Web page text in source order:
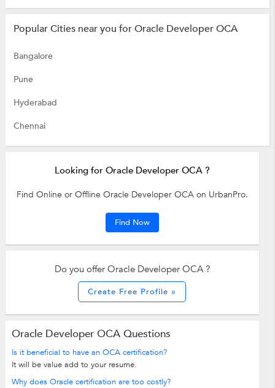
Popular Cities near you for Oracle Developer OCA
Bangalore
Pune
Hyderabad
Chennai
Looking for Oracle Developer OCA ?
Find Online or Offline Oracle Developer OCA on UrbanPro.
Find Now
Do you offer Oracle Developer OCA ?
Create Free Profile »
Oracle Developer OCA Questions
Is it beneficial to have an OCA certification?
It will be value add to your resume.
Why does Oracle certification are too costly?